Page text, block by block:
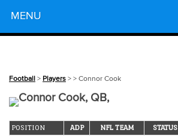
MENU
Football > Players > > Connor Cook
Connor Cook, QB,
POSITION ADP NFL TEAM STATUS